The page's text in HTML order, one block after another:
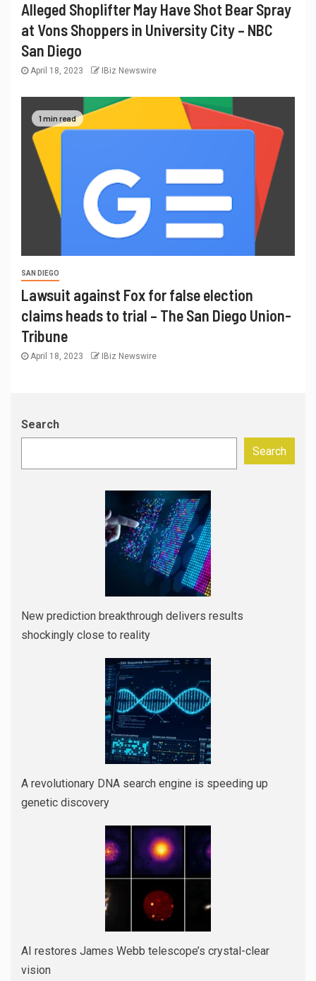
Alleged Shoplifter May Have Shot Bear Spray
at Vons Shoppers in University City – NBC
San Diego
April 18, 2023 IBiz Newswire
1 min read
SAN DIEGO
Lawsuit against Fox for false election
claims heads to trial – The San Diego Union-
Tribune
April 18, 2023 IBiz Newswire
Search
Search
New prediction breakthrough delivers results
shockingly close to reality
A revolutionary DNA search engine is speeding up
genetic discovery
AI restores James Webb telescope’s crystal-clear
vision